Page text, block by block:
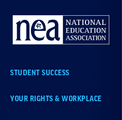
Navigation
STUDENT SUCCESS
YOUR RIGHTS & WORKPLACE